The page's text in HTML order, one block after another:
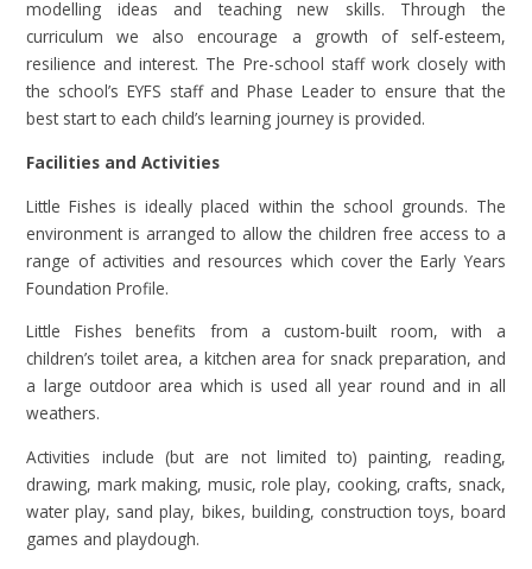
modelling ideas and teaching new skills. Through the
curriculum we also encourage a growth of self-esteem,
resilience and interest. The Pre-school staff work closely with
the school’s EYFS staff and Phase Leader to ensure that the
best start to each child’s learning journey is provided.
Facilities and Activities
Little Fishes is ideally placed within the school grounds. The
environment is arranged to allow the children free access to a
range of activities and resources which cover the Early Years
Foundation Profile.
Little Fishes benefits from a custom-built room, with a
children’s toilet area, a kitchen area for snack preparation, and
a large outdoor area which is used all year round and in all
weathers.
Activities include (but are not limited to) painting, reading,
drawing, mark making, music, role play, cooking, crafts, snack,
water play, sand play, bikes, building, construction toys, board
games and playdough.